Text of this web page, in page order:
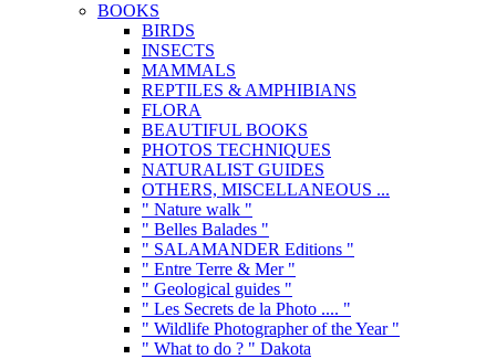
BOOKS
BIRDS
INSECTS
MAMMALS
REPTILES & AMPHIBIANS
FLORA
BEAUTIFUL BOOKS
PHOTOS TECHNIQUES
NATURALIST GUIDES
OTHERS, MISCELLANEOUS ...
" Nature walk "
" Belles Balades "
" SALAMANDER Editions "
" Entre Terre & Mer "
" Geological guides "
" Les Secrets de la Photo .... "
" Wildlife Photographer of the Year "
" What to do ? " Dakota